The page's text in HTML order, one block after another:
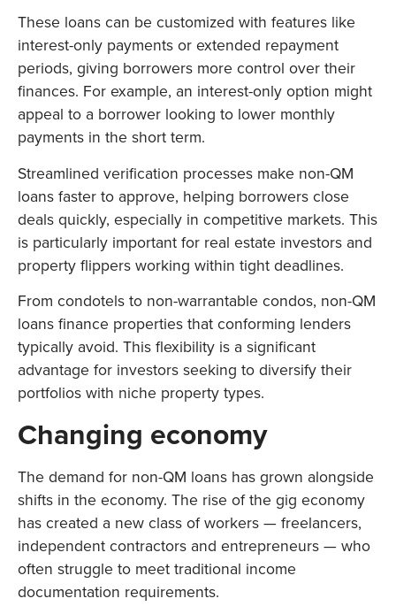
These loans can be customized with features like
interest-only payments or extended repayment
periods, giving borrowers more control over their
finances. For example, an interest-only option might
appeal to a borrower looking to lower monthly
payments in the short term.
Streamlined verification processes make non-QM
loans faster to approve, helping borrowers close
deals quickly, especially in competitive markets. This
is particularly important for real estate investors and
property flippers working within tight deadlines.
From condotels to non-warrantable condos, non-QM
loans finance properties that conforming lenders
typically avoid. This flexibility is a significant
advantage for investors seeking to diversify their
portfolios with niche property types.
Changing economy
The demand for non-QM loans has grown alongside
shifts in the economy. The rise of the gig economy
has created a new class of workers — freelancers,
independent contractors and entrepreneurs — who
often struggle to meet traditional income
documentation requirements.